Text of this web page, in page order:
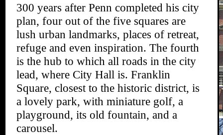
300 years after Penn completed his city
plan, four out of the five squares are
lush urban landmarks, places of retreat,
refuge and even inspiration. The fourth
is the hub to which all roads in the city
lead, where City Hall is. Franklin
Square, closest to the historic district, is
a lovely park, with miniature golf, a
playground, its old fountain, and a
carousel.